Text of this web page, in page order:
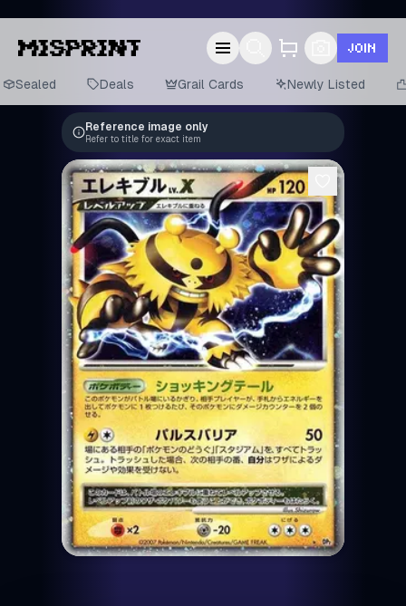
JOIN
Sealed Deals Grail Cards Newly Listed
Reference image only
Refer to title for exact item